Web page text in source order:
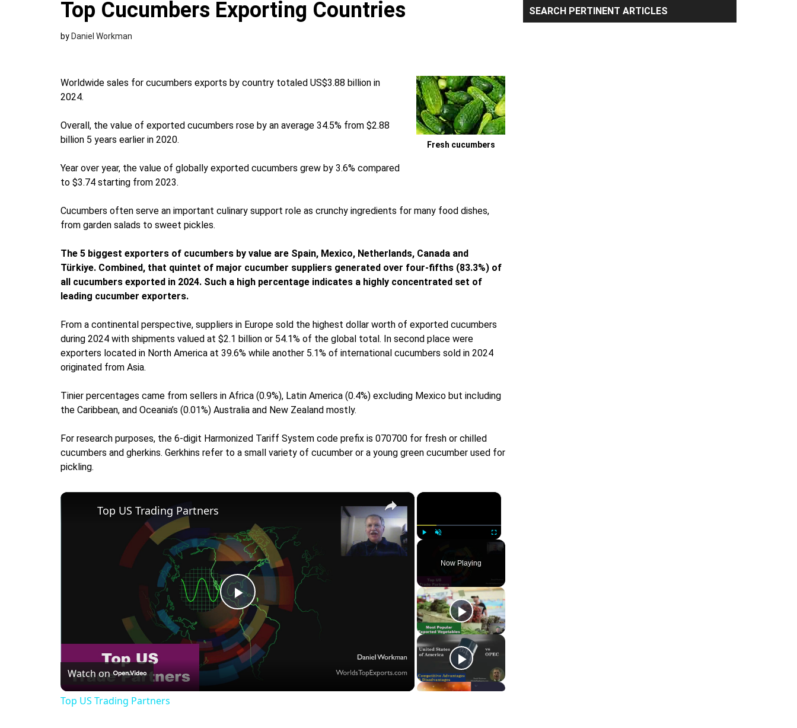
Top Cucumbers Exporting Countries
by Daniel Workman
Fresh cucumbers
Worldwide sales for cucumbers exports by country totaled US$3.88 billion in
2024.
Overall, the value of exported cucumbers rose by an average 34.5% from $2.88
billion 5 years earlier in 2020.
Year over year, the value of globally exported cucumbers grew by 3.6% compared
to $3.74 starting from 2023.
Cucumbers often serve an important culinary support role as crunchy ingredients for many food dishes,
from garden salads to sweet pickles.
The 5 biggest exporters of cucumbers by value are Spain, Mexico, Netherlands, Canada and
Türkiye. Combined, that quintet of major cucumber suppliers generated over four-fifths (83.3%) of
all cucumbers exported in 2024. Such a high percentage indicates a highly concentrated set of
leading cucumber exporters.
From a continental perspective, suppliers in Europe sold the highest dollar worth of exported cucumbers
during 2024 with shipments valued at $2.1 billion or 54.1% of the global total. In second place were
exporters located in North America at 39.6% while another 5.1% of international cucumbers sold in 2024
originated from Asia.
Tinier percentages came from sellers in Africa (0.9%), Latin America (0.4%) excluding Mexico but including
the Caribbean, and Oceania’s (0.01%) Australia and New Zealand mostly.
For research purposes, the 6-digit Harmonized Tariff System code prefix is 070700 for fresh or chilled
cucumbers and gherkins. Gerkhins refer to a small variety of cucumber or a young green cucumber used for
pickling.
×
Fullscreen
Now Playing
×
Play
Video
Top US Trading Partners
Watch on
Top US Trading Partners
Primary
Sidebar
SEARCH PERTINENT ARTICLES